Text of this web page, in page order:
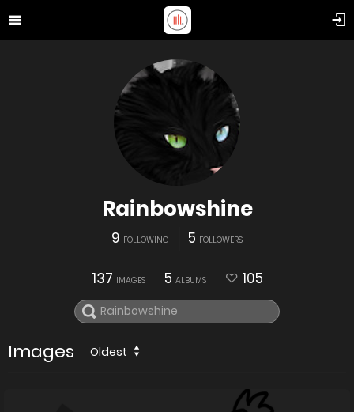
Rainbowshine
9 FOLLOWING 5 FOLLOWERS
137 IMAGES 5 ALBUMS 105
Images Oldest